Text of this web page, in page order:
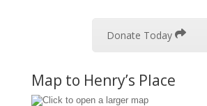
Donate Today
Map to Henry’s Place